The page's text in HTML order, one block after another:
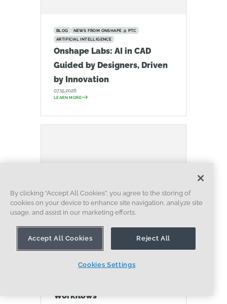
BLOG
NEWS FROM ONSHAPE @ PTC
ARTIFICIAL INTELLIGENCE
Onshape Labs: AI in CAD
Guided by Designers, Driven
by Innovation
07.15.2026
LEARN MORE
How the Most Underrated
Workflows
By clicking “Accept All Cookies”, you agree to the storing of
cookies on your device to enhance site navigation, analyze site
usage, and assist in our marketing efforts.
Accept All Cookies Reject All
Cookies Settings